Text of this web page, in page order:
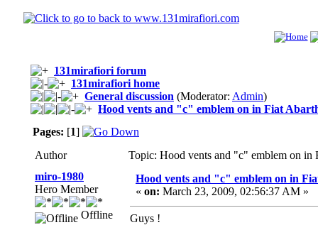
131mirafiori forum
131mirafiori home
General discussion (Moderator: Admin)
Hood vents and "c" emblem on in Fiat
Pages: [1]
Author
Topic: Hood vents and "c" emblem on
miro-1980
Hero Member
Offline
Hood vents and "c" emblem on in
« on: March 23, 2009, 02:56:37 AM »
Guys !